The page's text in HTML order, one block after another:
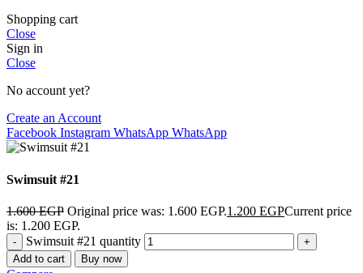
Shopping cart
Close
Sign in
Close
No account yet?
Create an Account
Facebook Instagram WhatsApp WhatsApp
Swimsuit #21
1.600EGP Original price was: 1.600 EGP.1.200 EGPCurrent price
is: 1.200 EGP.
Swimsuit #21 quantity
Add to cart Buy now